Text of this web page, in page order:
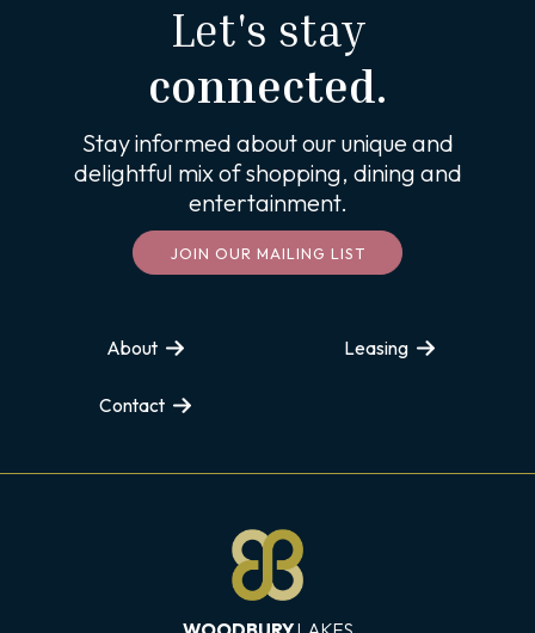
Let's stay
connected.
Stay informed about our unique and
delightful mix of shopping, dining and
entertainment.
JOIN OUR MAILING LIST
About Leasing
Contact